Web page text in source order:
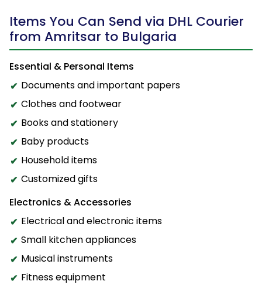
Items You Can Send via DHL Courier
from Amritsar to Bulgaria
Essential & Personal Items
Documents and important papers
Clothes and footwear
Books and stationery
Baby products
Household items
Customized gifts
Electronics & Accessories
Electrical and electronic items
Small kitchen appliances
Musical instruments
Fitness equipment